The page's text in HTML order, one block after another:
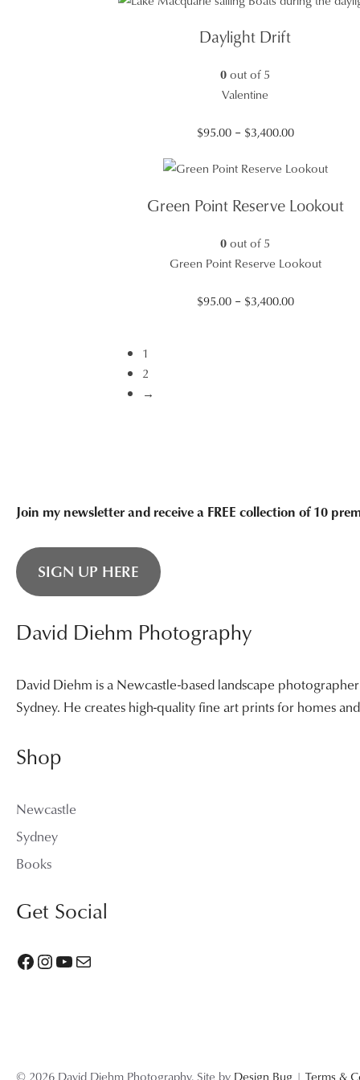
Daylight Drift
0out of 5
Valentine
$95.00 – $3,400.00Price
$95.00
$3,400.00
Green Point Reserve Lookout
0out of 5
Green Point Reserve Lookout
$95.00 – $3,400.00Price
1
2
→
Join my newsletter and receive a FREE collection of 10
SIGN UP HERE
David Diehm Photography
David Diehm is a Newcastle-based landscape
Sydney. He creates high-quality fine art prints for homes
Shop
Newcastle
Sydney
Books
Get Social
Facebook
Instagram
YouTube
Mail
© 2026 David Diehm Photography. Site by Design Bug | Terms &